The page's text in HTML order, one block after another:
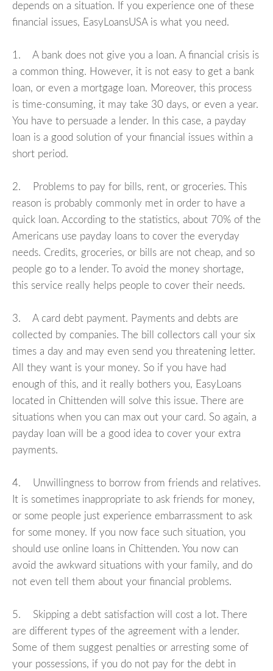
depends on a situation. If you experience one of these
financial issues, EasyLoansUSA is what you need.
1. A bank does not give you a loan. A financial crisis is
a common thing. However, it is not easy to get a bank
loan, or even a mortgage loan. Moreover, this process
is time-consuming, it may take 30 days, or even a year.
You have to persuade a lender. In this case, a payday
loan is a good solution of your financial issues within a
short period.
2. Problems to pay for bills, rent, or groceries. This
reason is probably commonly met in order to have a
quick loan. According to the statistics, about 70% of the
Americans use payday loans to cover the everyday
needs. Credits, groceries, or bills are not cheap, and so
people go to a lender. To avoid the money shortage,
this service really helps people to cover their needs.
3. A card debt payment. Payments and debts are
collected by companies. The bill collectors call your six
times a day and may even send you threatening letter.
All they want is your money. So if you have had
enough of this, and it really bothers you, EasyLoans
located in Chittenden will solve this issue. There are
situations when you can max out your card. So again, a
payday loan will be a good idea to cover your extra
payments.
4. Unwillingness to borrow from friends and relatives.
It is sometimes inappropriate to ask friends for money,
or some people just experience embarrassment to ask
for some money. If you now face such situation, you
should use online loans in Chittenden. You now can
avoid the awkward situations with your family, and do
not even tell them about your financial problems.
5. Skipping a debt satisfaction will cost a lot. There
are different types of the agreement with a lender.
Some of them suggest penalties or arresting some of
your possessions, if you do not pay for the debt in